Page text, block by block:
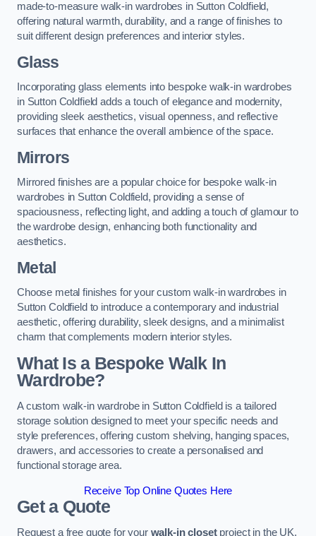
made-to-measure walk-in wardrobes in Sutton Coldfield,
offering natural warmth, durability, and a range of finishes to
suit different design preferences and interior styles.
Glass
Incorporating glass elements into bespoke walk-in wardrobes
in Sutton Coldfield adds a touch of elegance and modernity,
providing sleek aesthetics, visual openness, and reflective
surfaces that enhance the overall ambience of the space.
Mirrors
Mirrored finishes are a popular choice for bespoke walk-in
wardrobes in Sutton Coldfield, providing a sense of
spaciousness, reflecting light, and adding a touch of glamour to
the wardrobe design, enhancing both functionality and
aesthetics.
Metal
Choose metal finishes for your custom walk-in wardrobes in
Sutton Coldfield to introduce a contemporary and industrial
aesthetic, offering durability, sleek designs, and a minimalist
charm that complements modern interior styles.
What Is a Bespoke Walk In
Wardrobe?
A custom walk-in wardrobe in Sutton Coldfield is a tailored
storage solution designed to meet your specific needs and
style preferences, offering custom shelving, hanging spaces,
drawers, and accessories to create a personalised and
functional storage area.
Receive Top Online Quotes Here
Get a Quote
Request a free quote for your walk-in closet project in the UK,